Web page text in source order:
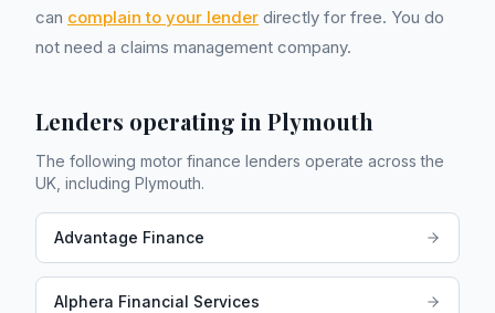
can complain to your lender directly for free. You do
not need a claims management company.
Lenders operating in Plymouth
The following motor finance lenders operate across the
UK, including Plymouth.
Advantage Finance
Alphera Financial Services